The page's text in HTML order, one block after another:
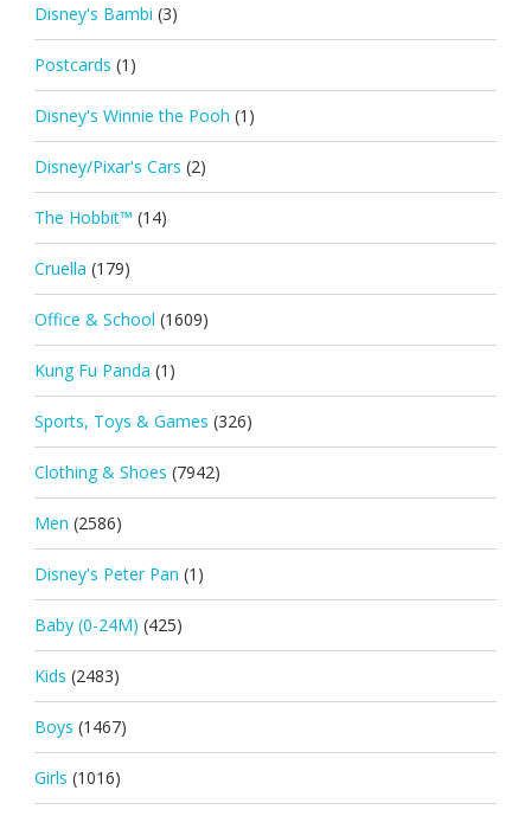
Disney's Bambi (3)
Postcards (1)
Disney's Winnie the Pooh (1)
Disney/Pixar's Cars (2)
The Hobbit™ (14)
Cruella (179)
Office & School (1609)
Kung Fu Panda (1)
Sports, Toys & Games (326)
Clothing & Shoes (7942)
Men (2586)
Disney's Peter Pan (1)
Baby (0-24M) (425)
Kids (2483)
Boys (1467)
Girls (1016)